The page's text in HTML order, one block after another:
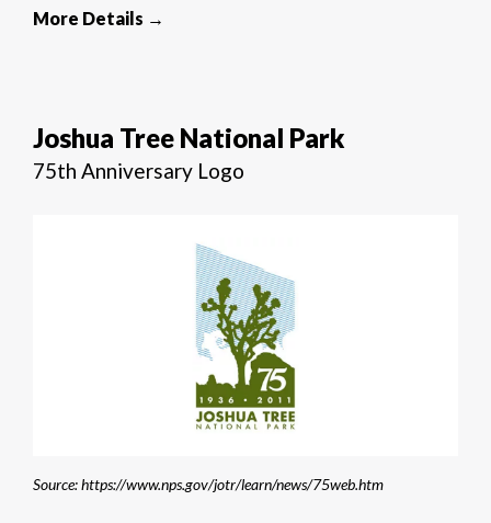
More Details →
Joshua Tree National Park
75th Anniversary Logo
Source: https://www.nps.gov/jotr/learn/news/75web.htm